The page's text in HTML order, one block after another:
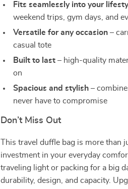
Fits seamlessly into your
weekend trips, gym days, and
Versatile for any occasion –
casual tote
Built to last – high-quality
on
Spacious and stylish –
never have to compromise
Don’t Miss Out
This travel duffle bag is more than
investment in your everyday
traveling light or packing for a big
durability, design, and capacity.